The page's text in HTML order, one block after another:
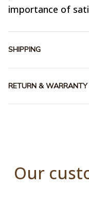
importance of
SHIPPING
RETURN & WARRANTY
Our